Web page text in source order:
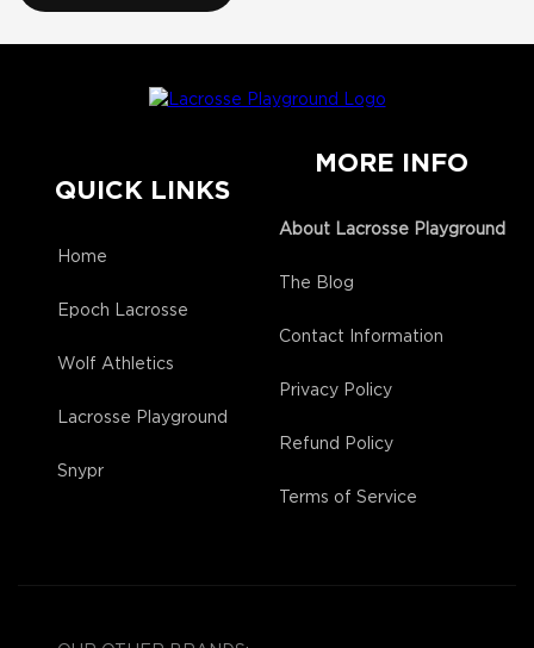
QUICK LINKS
Home
Epoch Lacrosse
Wolf Athletics
Lacrosse Playground
Snypr
MORE INFO
About Lacrosse Playground
The Blog
Contact Information
Privacy Policy
Refund Policy
Terms of Service